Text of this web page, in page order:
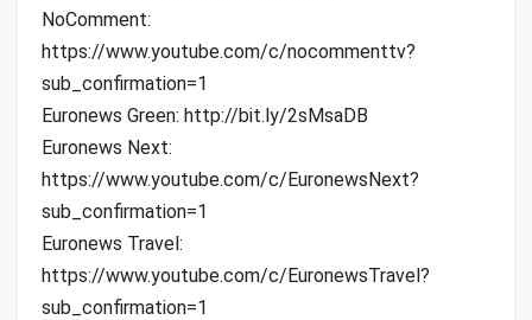
NoComment:
https://www.youtube.com/c/nocommenttv?
sub_confirmation=1
Euronews Green: http://bit.ly/2sMsaDB
Euronews Next:
https://www.youtube.com/c/EuronewsNext?
sub_confirmation=1
Euronews Travel:
https://www.youtube.com/c/EuronewsTravel?
sub_confirmation=1